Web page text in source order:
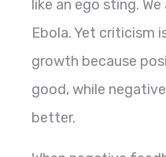
like an ego sting.
Ebola. Yet criticism
growth because
good, while
better.